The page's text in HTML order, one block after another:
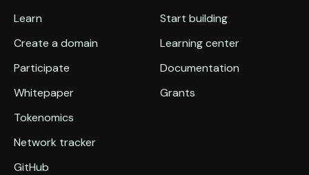
Learn
Create a domain
Participate
Whitepaper
Tokenomics
Network tracker
GitHub
Start building
Learning center
Documentation
Grants